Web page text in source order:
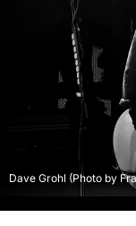
Dave Grohl (Photo by